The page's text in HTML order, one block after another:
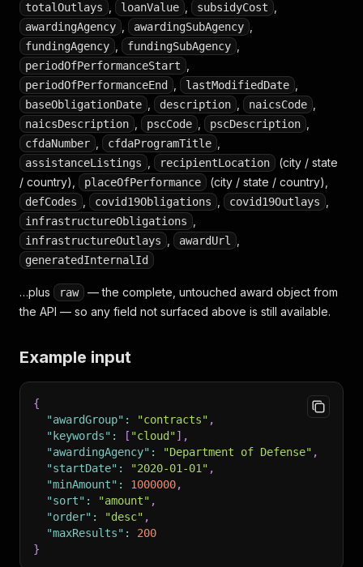
totalOutlays loanValue subsidyCost
awardingAgency awardingSubAgency
fundingAgency fundingSubAgency
periodOfPerformanceStart
periodOfPerformanceEnd lastModifiedDate
baseObligationDate description naicsCode
naicsDescription pscCode pscDescription
cfdaNumber cfdaProgramTitle
assistanceListings recipientLocation
(city / state
/ country),
placeOfPerformance (city / state / country),
defCodes covid19Obligations covid19Outlays
infrastructureObligations
infrastructureOutlays awardUrl
generatedInternalId
…plus raw
— the complete, untouched award object from
the API — so any field not surfaced above is still available.
Example input
{
"awardGroup" : "contracts" ,
"keywords" : [ "cloud"] ,
"awardingAgency" : "Department of Defense" ,
"startDate" : "2020-01-01" ,
"minAmount" : 1000000,
"sort" : "amount" ,
"order" : "desc" ,
"maxResults" :
200
}